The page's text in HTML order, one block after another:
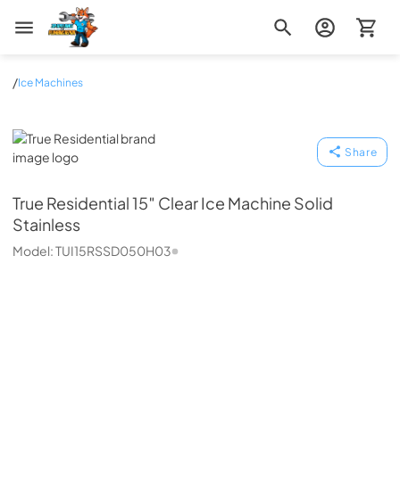
Zip Appliance & Plumbing Repair
/Ice Machines
True Residential
Share
True Residential15″ Clear Ice Machine Solid
Stainless
Model:TUI15RSSD050H03